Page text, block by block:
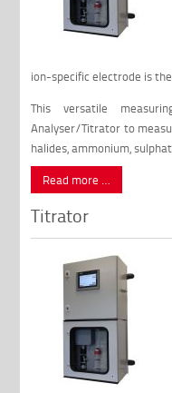
ion-specific electrode is
This versatile
Analyser/Titrator to
halides, ammonium,
Read more …
Titrator